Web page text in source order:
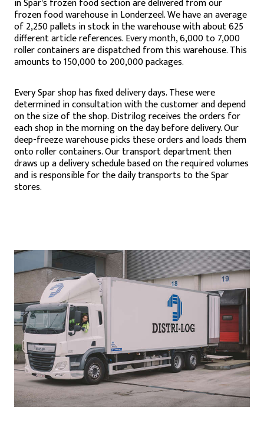
in Spar's frozen food section are delivered from our
frozen food warehouse in Londerzeel. We have an average
of 2,250 pallets in stock in the warehouse with about 625
different article references. Every month, 6,000 to 7,000
roller containers are dispatched from this warehouse. This
amounts to 150,000 to 200,000 packages.
Every Spar shop has fixed delivery days. These were
determined in consultation with the customer and depend
on the size of the shop. Distrilog receives the orders for
each shop in the morning on the day before delivery. Our
deep-freeze warehouse picks these orders and loads them
onto roller containers. Our transport department then
draws up a delivery schedule based on the required volumes
and is responsible for the daily transports to the Spar
stores.